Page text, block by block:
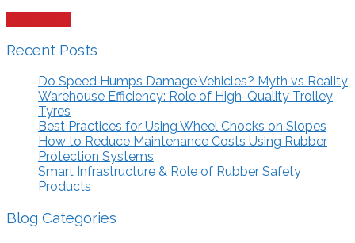
Recent Posts
Do Speed Humps Damage Vehicles? Myth vs Reality
Warehouse Efficiency: Role of High-Quality Trolley
Tyres
Best Practices for Using Wheel Chocks on Slopes
How to Reduce Maintenance Costs Using Rubber
Protection Systems
Smart Infrastructure & Role of Rubber Safety
Products
Blog Categories